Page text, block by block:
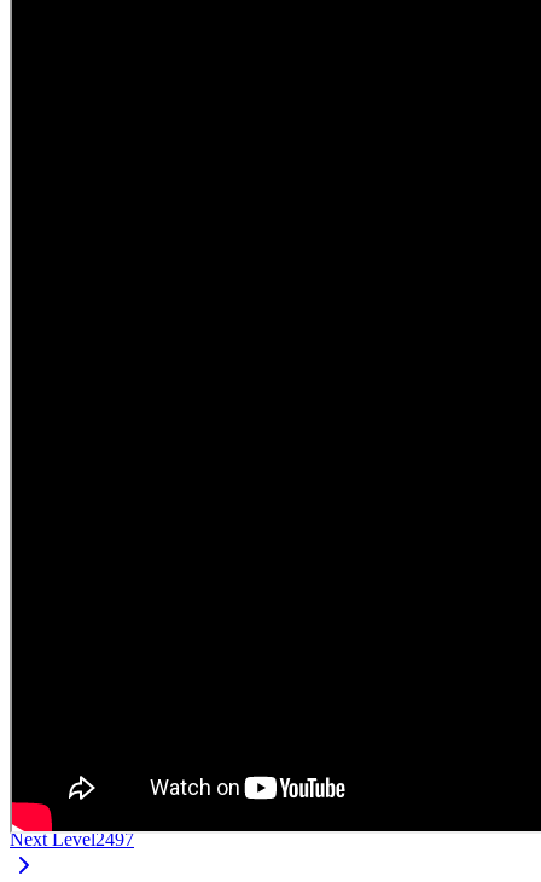
Next Level2497